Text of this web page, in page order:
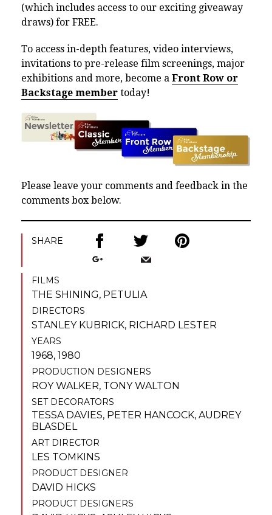
(which includes access to our exciting giveaway
draws) for FREE.
To access in-depth features, video interviews,
invitations to pre-release film screenings, major
exhibitions and more, become a Front Row or
Backstage member today!
Please leave your comments and feedback in the
comments box below.
SHARE
FILMS
THE SHINING, PETULIA
DIRECTORS
STANLEY KUBRICK, RICHARD LESTER
YEARS
1968, 1980
PRODUCTION DESIGNERS
ROY WALKER, TONY WALTON
SET DECORATORS
TESSA DAVIES, PETER HANCOCK, AUDREY
BLASDEL
ART DIRECTOR
LES TOMKINS
PRODUCT DESIGNER
DAVID HICKS
PRODUCT DESIGNERS